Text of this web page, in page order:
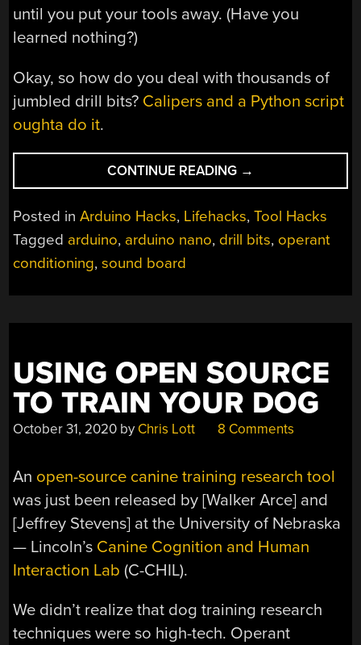
until you put your tools away. (Have you
learned nothing?)
Okay, so how do you deal with thousands of
jumbled drill bits? Calipers and a Python script
oughta do it.
CONTINUE READING “NEGATIVE
REINFORCEMENT:
DRILL
BITS
EDITION”
→
Posted inArduino Hacks, Lifehacks,Tool Hacks
Tagged arduino, arduino nano, drill bits, operant
conditioning,sound board
USING OPEN SOURCE
TO TRAIN YOUR DOG
October 31, 2020 by Chris Lott 8 Comments
An open-source canine training research tool
was just been released by [Walker Arce] and
[Jeffrey Stevens] at the University of Nebraska
— Lincoln’s Canine Cognition and Human
Interaction Lab (C-CHIL).
We didn’t realize that dog training research
techniques were so high-tech. Operant